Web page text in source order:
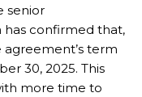
senior
has confirmed that,
term
30, 2025. This
more time to